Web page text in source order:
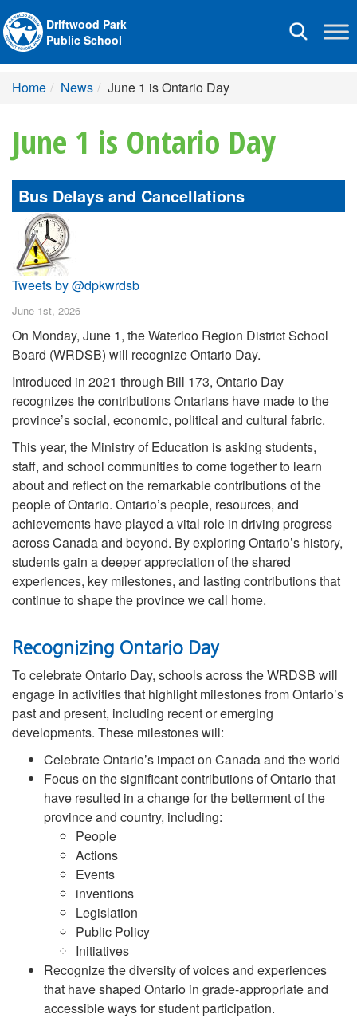
Toggle
Driftwood Park
Public School
Home News June 1 is Ontario Day
June 1 is Ontario Day
Bus Delays and Cancellations
Tweets by @dpkwrdsb
June 1st, 2026
On Monday, June 1, the Waterloo Region District School
Board (WRDSB) will recognize Ontario Day.
Introduced in 2021 through Bill 173, Ontario Day
recognizes the contributions Ontarians have made to the
province’s social, economic, political and cultural fabric.
This year, the Ministry of Education is asking students,
staff, and school communities to come together to learn
about and reflect on the remarkable contributions of the
people of Ontario. Ontario’s people, resources, and
achievements have played a vital role in driving progress
across Canada and beyond. By exploring Ontario’s history,
students gain a deeper appreciation of the shared
experiences, key milestones, and lasting contributions that
continue to shape the province we call home.
Recognizing Ontario Day
To celebrate Ontario Day, schools across the WRDSB will
engage in activities that highlight milestones from Ontario’s
past and present, including recent or emerging
developments. These milestones will:
Celebrate Ontario’s impact on Canada and the world
Focus on the significant contributions of Ontario that
have resulted in a change for the betterment of the
province and country, including:
People
Actions
Events
inventions
Legislation
Public Policy
Initiatives
Recognize the diversity of voices and experiences
that have shaped Ontario in grade-appropriate and
accessible ways for student participation.